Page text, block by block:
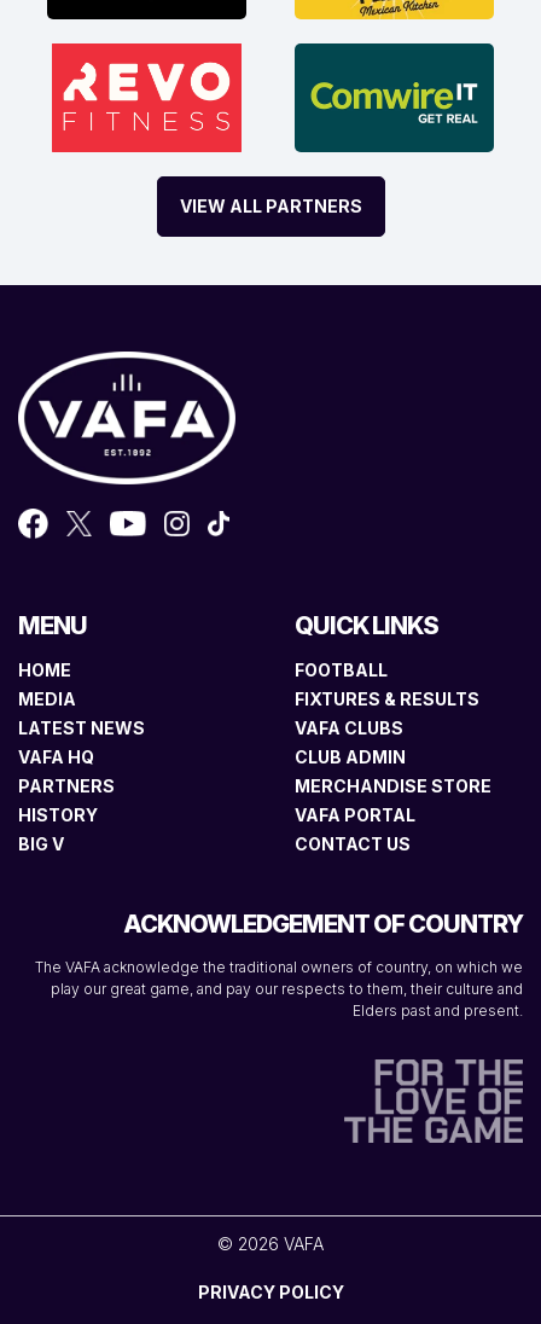
VIEW ALL PARTNERS
MENU
HOME
MEDIA
LATEST NEWS
VAFA HQ
PARTNERS
HISTORY
BIG V
QUICK LINKS
FOOTBALL
FIXTURES & RESULTS
VAFA CLUBS
CLUB ADMIN
MERCHANDISE STORE
VAFA PORTAL
CONTACT US
ACKNOWLEDGEMENT OF COUNTRY
The VAFA acknowledge the traditional owners of country, on which we
play our great game, and pay our respects to them, their culture and
Elders past and present.
© 2026 VAFA
PRIVACY POLICY